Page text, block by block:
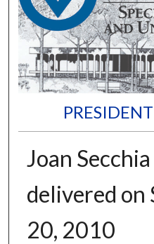
Joan
delivered on
20, 2010